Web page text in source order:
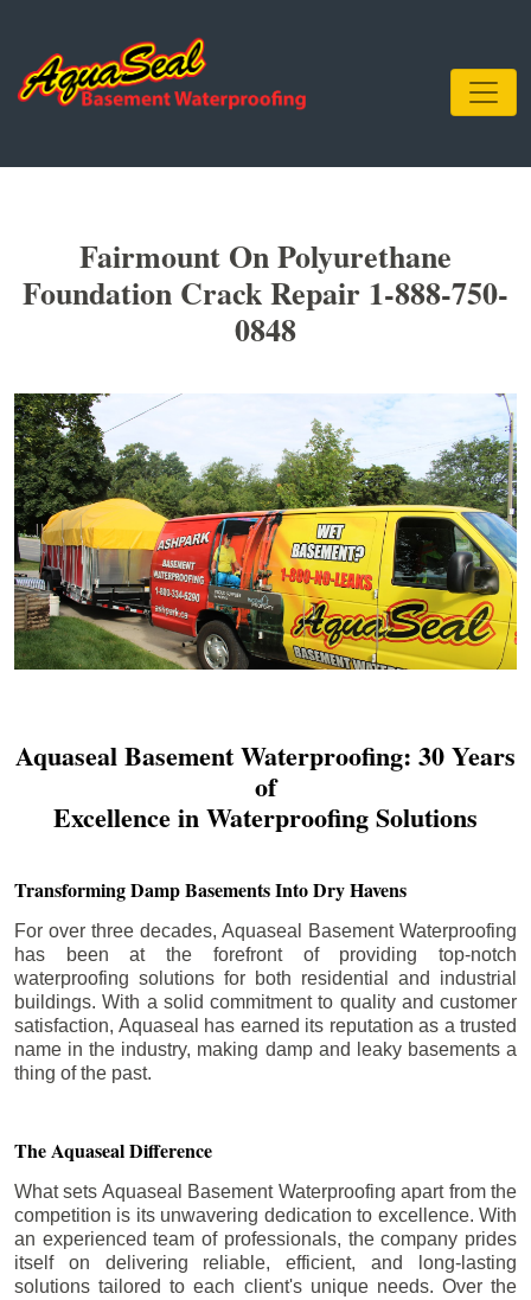
Fairmount On Polyurethane
Foundation Crack Repair 1-888-750-
0848
Aquaseal Basement Waterproofing: 30 Years
of
Excellence in Waterproofing Solutions
Transforming Damp Basements Into Dry Havens
For over three decades, Aquaseal Basement Waterproofing
has been at the forefront of providing top-notch
waterproofing solutions for both residential and industrial
buildings. With a solid commitment to quality and customer
satisfaction, Aquaseal has earned its reputation as a trusted
name in the industry, making damp and leaky basements a
thing of the past.
The Aquaseal Difference
What sets Aquaseal Basement Waterproofing apart from the
competition is its unwavering dedication to excellence. With
an experienced team of professionals, the company prides
itself on delivering reliable, efficient, and long-lasting
solutions tailored to each client's unique needs. Over the